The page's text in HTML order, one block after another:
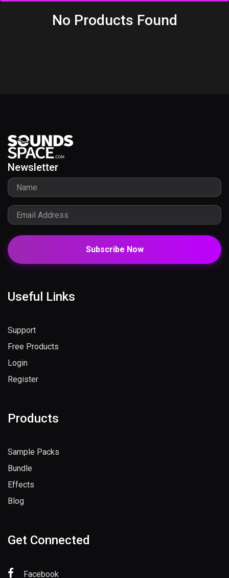
No Products Found
Newsletter
Subscribe Now
Useful Links
Support
Free Products
Login
Register
Products
Sample Packs
Bundle
Effects
Blog
Get Connected
Facebook